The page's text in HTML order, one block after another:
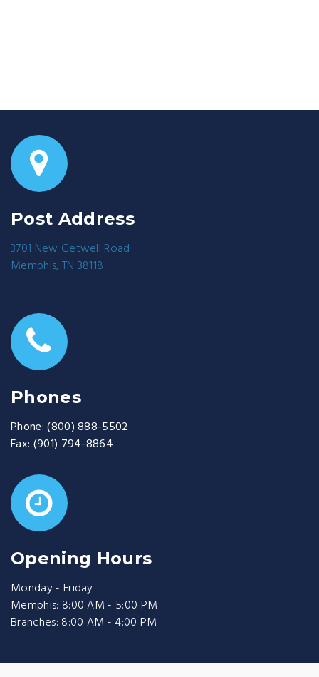
Post Address
3701 New Getwell Road
Memphis, TN 38118
Phones
Phone: (800) 888-5502
Fax: (901) 794-8864
Opening Hours
Monday - Friday
Memphis: 8:00 AM - 5:00 PM
Branches: 8:00 AM - 4:00 PM